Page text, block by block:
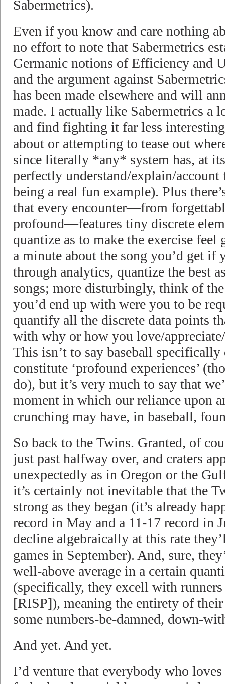
Sabermetrics).
Even if you know and care nothing
no effort to note that Sabermetrics
Germanic notions of Efficiency and
and the argument against
has been made elsewhere and will
made. I actually like Sabermetrics a
and find fighting it far less
about or attempting to tease out
since literally *any* system has, at
perfectly understand/explain/
being a real fun example). Plus
that every encounter—from
profound—features tiny discrete
quantize as to make the exercise
a minute about the song you’d get if
through analytics, quantize the best
songs; more disturbingly, think of
you’d end up with were you to be
quantify all the discrete data points
with why or how you love/
This isn’t to say baseball
constitute ‘profound experiences’
do), but it’s very much to say that
moment in which our reliance upon
crunching may have, in baseball,
So back to the Twins. Granted, of
just past halfway over, and craters
unexpectedly as in Oregon or the
it’s certainly not inevitable that the
strong as they began (it’s already
record in May and a 11-17 record in
decline algebraically at this rate
games in September). And, sure,
well-above average in a certain
(specifically, they excell with
[RISP]), meaning the entirety of their
some numbers-be-damned, down-
And yet. And yet.
I’d venture that everybody who